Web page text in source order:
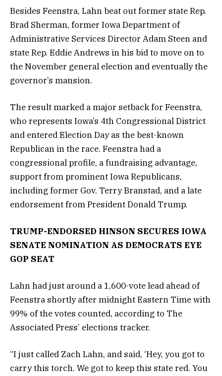
Besides Feenstra, Lahn beat out former state Rep.
Brad Sherman, former Iowa Department of
Administrative Services Director Adam Steen and
state Rep. Eddie Andrews in his bid to move on to
the November general election and eventually the
governor’s mansion.
The result marked a major setback for Feenstra,
who represents Iowa’s 4th Congressional District
and entered Election Day as the best-known
Republican in the race. Feenstra had a
congressional profile, a fundraising advantage,
support from prominent Iowa Republicans,
including former Gov. Terry Branstad, and a late
endorsement from President Donald Trump.
TRUMP-ENDORSED HINSON SECURES IOWA
SENATE NOMINATION AS DEMOCRATS EYE
GOP SEAT
Lahn had just around a 1,600-vote lead ahead of
Feenstra shortly after midnight Eastern Time with
99% of the votes counted, according to The
Associated Press’ elections tracker.
“I just called Zach Lahn, and said, ‘Hey, you got to
carry this torch. We got to keep this state red. You